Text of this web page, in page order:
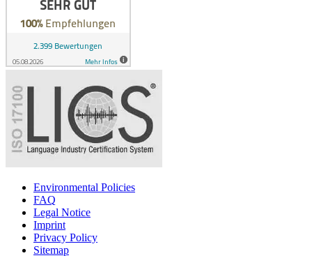
Environmental Policies
FAQ
Legal Notice
Imprint
Privacy Policy
Sitemap